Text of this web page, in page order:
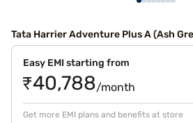
Tata Harrier Adventure Plus A (Ash
Easy EMI starting from
₹40,788/month
Get more EMI plans and benefits at store